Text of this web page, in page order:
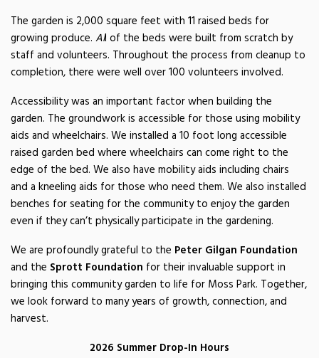
MOSS PARK COMMUNITY
GARDEN
The garden is 2,000 square feet with 11 raised beds for
growing produce. All of the beds were built from scratch by
staff and volunteers. Throughout the process from cleanup to
completion, there were well over 100 volunteers involved.
Accessibility was an important factor when building the
garden. The groundwork is accessible for those using mobility
aids and wheelchairs. We installed a 10 foot long accessible
raised garden bed where wheelchairs can come right to the
edge of the bed. We also have mobility aids including chairs
and a kneeling aids for those who need them. We also installed
benches for seating for the community to enjoy the garden
even if they can’t physically participate in the gardening.
We are profoundly grateful to the Peter Gilgan Foundation
and the Sprott Foundation for their invaluable support in
bringing this community garden to life for Moss Park. Together,
we look forward to many years of growth, connection, and
harvest.
2026 Summer Drop-In Hours